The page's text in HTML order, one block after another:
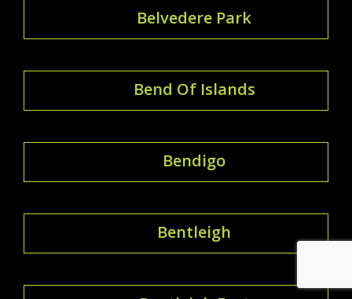
Belvedere Park
Bend Of Islands
Bendigo
Bentleigh